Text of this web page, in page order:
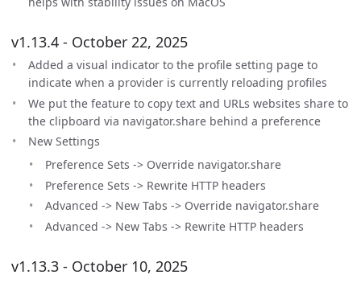
v1.13.4 - October 22, 2025
Added a visual indicator to the profile setting page to
indicate when a provider is currently reloading profiles
We put the feature to copy text and URLs websites share to
the clipboard via navigator.share behind a preference
New Settings
Preference Sets -> Override navigator.share
Preference Sets -> Rewrite HTTP headers
Advanced -> New Tabs -> Override navigator.share
Advanced -> New Tabs -> Rewrite HTTP headers
v1.13.3 - October 10, 2025